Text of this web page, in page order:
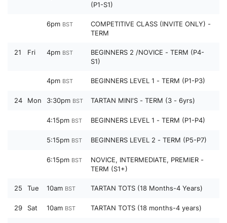
(P1-S1)
6pm BST
COMPETITIVE CLASS (INVITE ONLY) -
TERM
21 Fri 4pm BST
BEGINNERS 2 /NOVICE - TERM (P4-
S1)
4pm BST BEGINNERS LEVEL 1 - TERM (P1-P3)
24 Mon 3:30pm BST TARTAN MINI'S - TERM (3 - 6yrs)
4:15pm BST BEGINNERS LEVEL 1 - TERM (P1-P4)
5:15pm BST BEGINNERS LEVEL 2 - TERM (P5-P7)
6:15pm BST
NOVICE, INTERMEDIATE, PREMIER -
TERM (S1+)
25 Tue 10am BST TARTAN TOTS (18 Months-4 Years)
29 Sat 10am BST TARTAN TOTS (18 months-4 years)